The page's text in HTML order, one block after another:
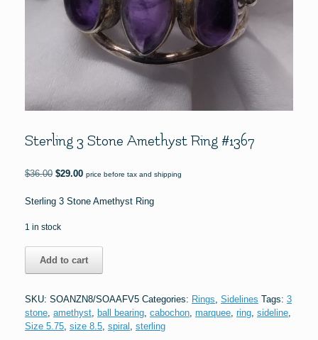
Sterling 3 Stone Amethyst Ring #1367
$36.00 Original
was:
$29.00Current
is:
price before tax and shipping
Sterling 3 Stone Amethyst Ring
1 in stock
Amethyst
#1367
quantity
Add to cart
SKU: SOANZN8/SOAAFV5 Categories: Rings, Sidelines Tags: 3
stone, amethyst, ball bearing, cabochon, marquee, ring, sideline,
Size 5.75, size 8.5, spiral , sterling